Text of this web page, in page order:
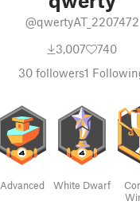
@qwertyAT_2207472
3,007
740
30 followers1
Advanced White Dwarf